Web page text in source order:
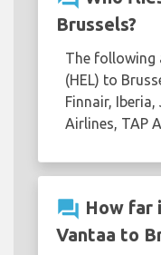
Brussels?
The following
(HEL) to
Finnair,
Airlines, TAP
question_answer How far
Vantaa to